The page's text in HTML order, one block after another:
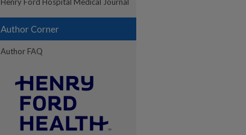
Author Corner
Author FAQ